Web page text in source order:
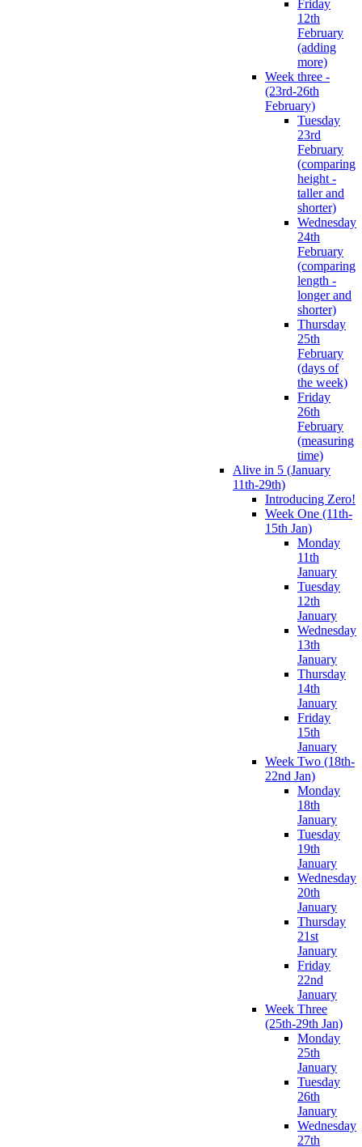
Friday
12th
February
(adding
more)
Week three -
(23rd-26th
February)
Tuesday
23rd
February
(comparing
height -
taller and
shorter)
Wednesday
24th
February
(comparing
length -
longer and
shorter)
Thursday
25th
February
(days of
the week)
Friday
26th
February
(measuring
time)
Alive in 5 (January
11th-29th)
Introducing Zero!
Week One (11th-
15th Jan)
Monday
11th
January
Tuesday
12th
January
Wednesday
13th
January
Thursday
14th
January
Friday
15th
January
Week Two (18th-
22nd Jan)
Monday
18th
January
Tuesday
19th
January
Wednesday
20th
January
Thursday
21st
January
Friday
22nd
January
Week Three
(25th-29th Jan)
Monday
25th
January
Tuesday
26th
January
Wednesday
27th